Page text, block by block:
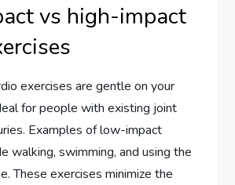
vs high-impact
exercises are gentle on your
for people with existing joint
Examples of low-impact
walking, swimming, and using the
These exercises minimize the